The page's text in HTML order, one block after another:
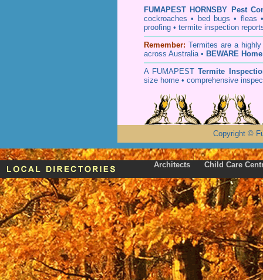
FUMAPEST HORNSBY Pest
cockroaches • bed bugs • fleas
proofing • termite inspection
Remember: Termites are a
across Australia • BEWARE
A FUMAPEST Termite
size home • comprehensive
Copyright ©
Architects Child Care